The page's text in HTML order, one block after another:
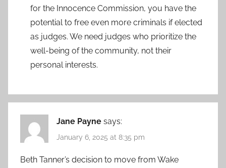
for the Innocence Commission, you have the
potential to free even more criminals if elected
as judges. We need judges who prioritize the
well-being of the community, not their
personal interests.
Jane Payne says:
January 6, 2025 at 8:35 pm
Beth Tanner’s decision to move from Wake